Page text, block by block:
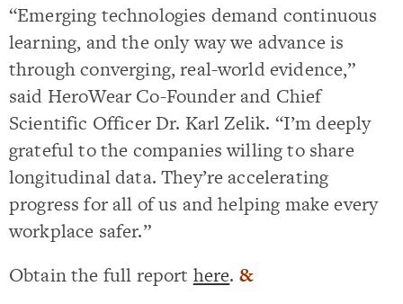
“Emerging technologies demand continuous
learning, and the only way we advance is
through converging, real-world evidence,”
said HeroWear Co-Founder and Chief
Scientific Officer Dr. Karl Zelik. “I’m deeply
grateful to the companies willing to share
longitudinal data. They’re accelerating
progress for all of us and helping make every
workplace safer.”
Obtain the full report here. &